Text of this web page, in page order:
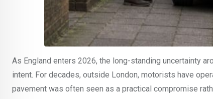
As England enters 2026, the long-standing uncertainty
intent. For decades, outside London, motorists have
pavement was often seen as a practical compromise